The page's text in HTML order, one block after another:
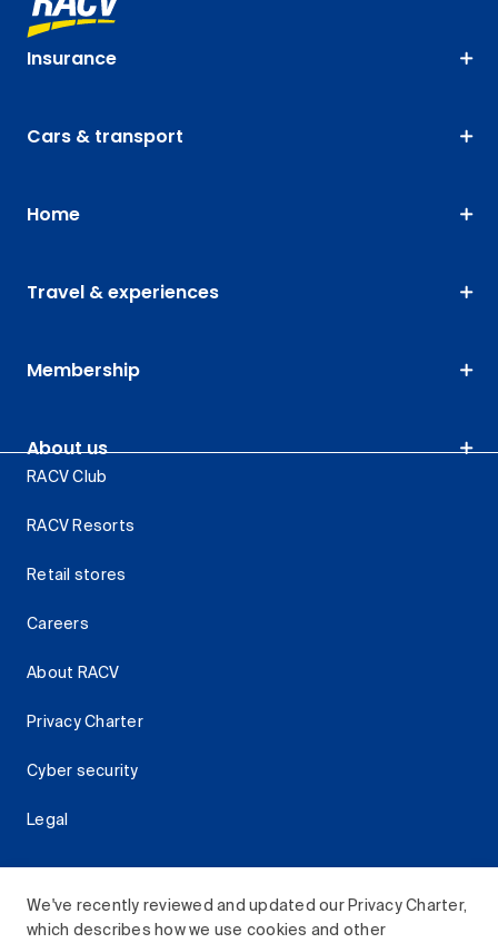
We've recently reviewed and updated our Privacy Charter,
which describes how we use cookies and other
Insurance
Cars & transport
Home
Travel & experiences
Membership
About us
RACV Club
RACV Resorts
Retail stores
Careers
About RACV
Privacy Charter
Cyber security
Legal